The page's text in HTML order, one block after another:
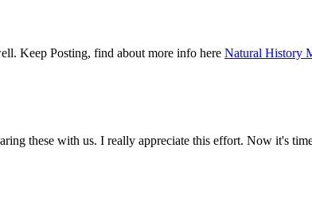
Keep Posting, find about more info here Natural History
these with us. I really appreciate this effort. Now it's